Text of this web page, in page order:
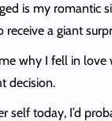
is my romantic
receive a giant
why I fell in love
decision.
self today, I’d